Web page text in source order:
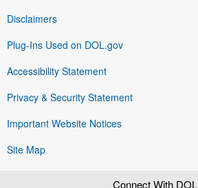
Disclaimers
Plug-Ins Used on DOL.gov
Accessibility Statement
Privacy & Security Statement
Important Website Notices
Site Map
Connect With DOL